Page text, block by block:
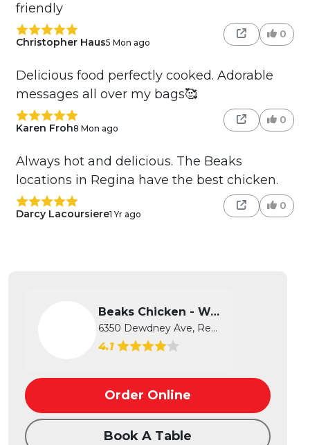
friendly
Christopher Haus5 Mon ago
0
Delicious food perfectly cooked. Adorable
messages all over my bags🥰
Karen Froh8 Mon ago
0
Always hot and delicious. The Beaks
locations in Regina have the best chicken.
Darcy Lacoursiere1 Yr ago
0
Beaks Chicken - West
6350 Dewdney Ave, Regina, SK
4.1
Order Online
Book A Table